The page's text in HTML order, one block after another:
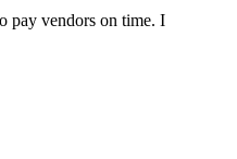
pay vendors on time. I